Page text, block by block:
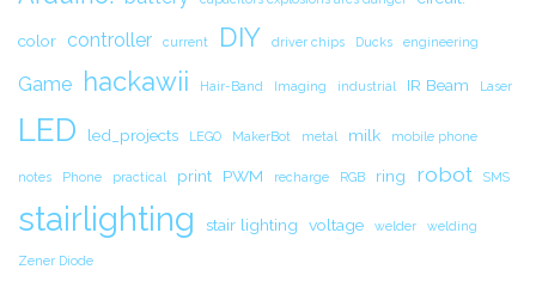
color controller current DIY driver chips Ducks engineering
Game hackawii Hair-Band Imaging industrial IR Beam Laser
LED led_projects LEGO MakerBot metal milk mobile phone
notes Phone practical print PWM recharge RGB ring robot SMS
stairlighting stair lighting voltage welder welding
Zener Diode